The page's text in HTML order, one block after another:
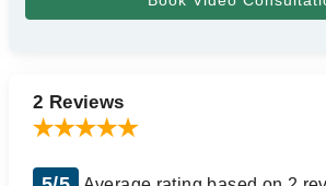
2 Reviews